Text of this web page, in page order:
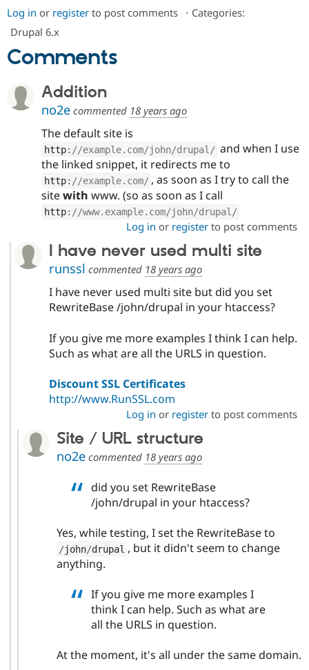
Recipes
Security
Newsletters
Log in or register to post comments ⋅ Categories:
Drupal 6.x
Comments
Addition
no2e commented 18 years ago
The default site is
http: //example.com/john/drupal/ and when I use
the linked snippet, it redirects me to
http: //example.com/ , as soon as I try to call the
sitewith www. (so as soon as I call
http: //www.example.com/john/drupal/
Log in or registerto post comments
I have never used multi site
runssl commented 18 years ago
I have never used multi site but did you set
RewriteBase /john/drupal in your htaccess?
If you give me more examples I think I can help.
Such as what are all the URLS in question.
Discount SSL Certificates
http://www.RunSSL.com
Log in or registerto post comments
Site / URL structure
no2ecommented 18 years ago
did you set RewriteBase
/john/drupal in your htaccess?
Yes, while testing, I set the RewriteBase to
/john/drupal , but it didn't seem to change
anything.
If you give me more examples I
think I can help. Such as what are
all the URLS in question.
At the moment, it's all under the same domain.